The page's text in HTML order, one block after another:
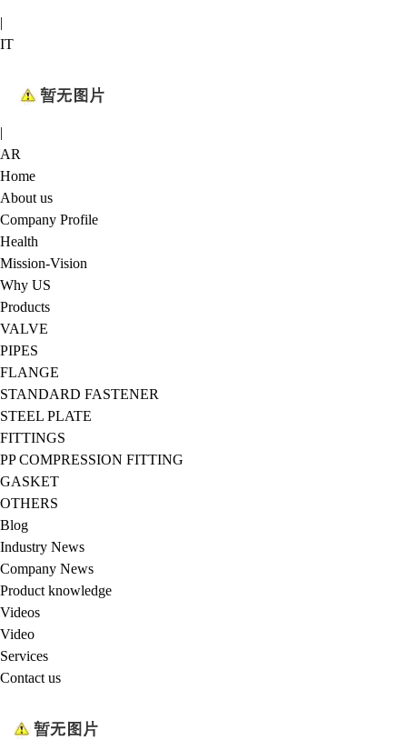
|
IT
|
AR
Home
About us
Company Profile
Health
Mission-Vision
Why US
Products
VALVE
PIPES
FLANGE
STANDARD FASTENER
STEEL PLATE
FITTINGS
PP COMPRESSION FITTING
GASKET
OTHERS
Blog
Industry News
Company News
Product knowledge
Videos
Video
Services
Contact us